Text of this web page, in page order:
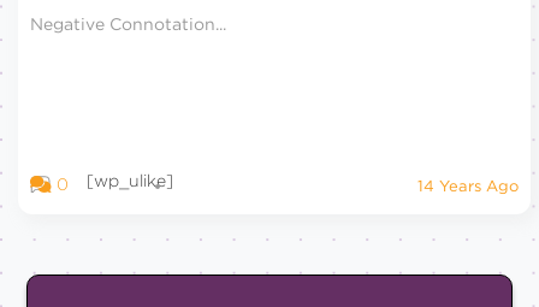
Negative Connotation...
0 [wp_ulike] 14 Years Ago